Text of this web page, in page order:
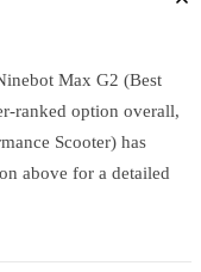
Max G2 (Best
ranked option overall,
Scooter) has
above for a detailed